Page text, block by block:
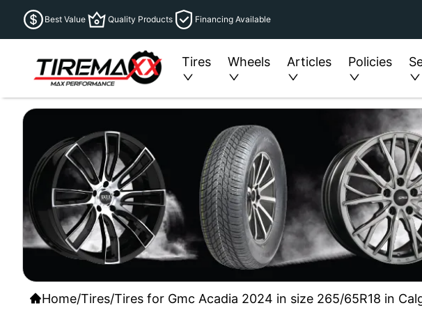
Best Value Quality Products Financing Available
Tires Wheels Articles Policies
Home/Tires/Tires for Gmc Acadia 2024 in size 265/65R18 in